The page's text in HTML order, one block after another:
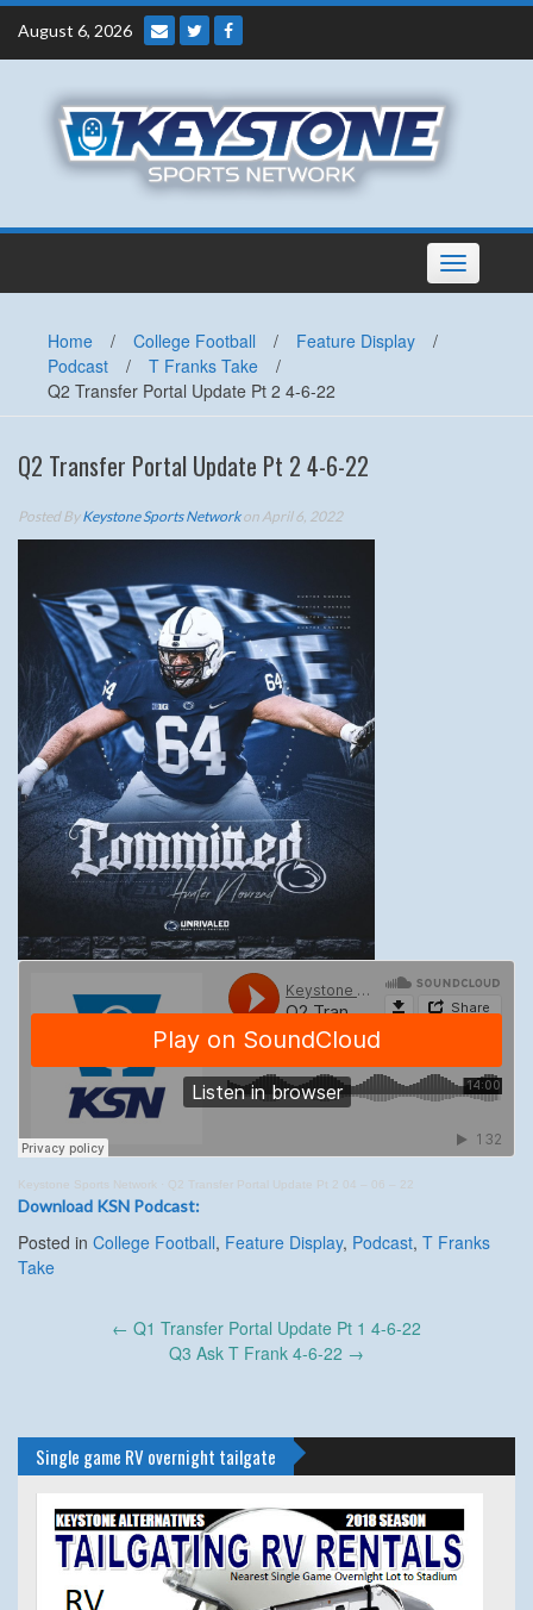
Skip
content
August 6, 2026
Toggle
navigation
Home / College Football / Feature Display
/
Podcast
/ T Franks Take
/
Q2 Transfer Portal Update Pt 2 4-6-22
Q2 Transfer Portal Update Pt 2 4-6-22
Posted ByKeystone Sports Networkon April 6, 2022
Keystone Sports Network · Q2 Transfer Portal Update Pt 2 04 – 06 – 22
Download KSN Podcast:
Posted in College Football, Feature Display, Podcast, T Franks
Take
← Q1 Transfer Portal Update Pt 1 4-6-22
Q3 Ask T Frank 4-6-22 →
Single game RV overnight tailgate